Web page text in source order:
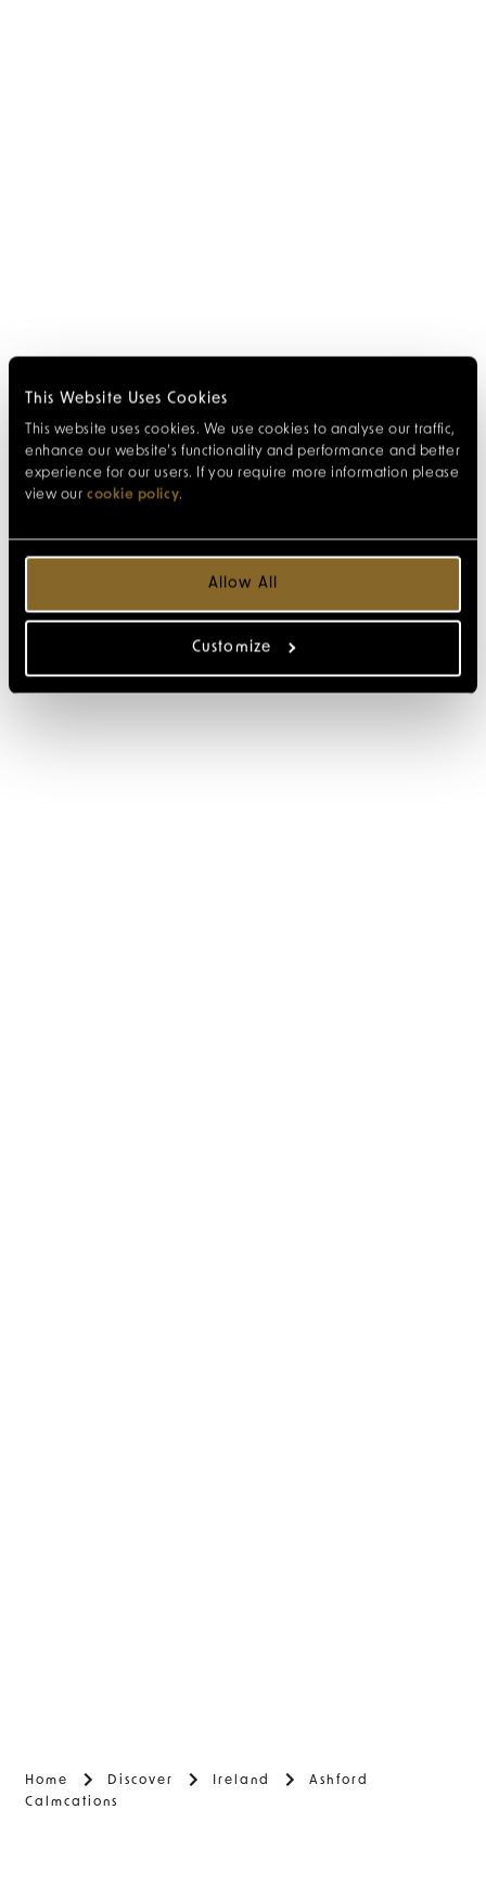
This Website Uses Cookies
This website uses cookies. We use cookies to analyse our traffic,
enhance our website’s functionality and performance and better
experience for our users. If you require more information please
view our cookie policy.
Allow All
Customize
Home Discover Ireland
Ashford
Calmcations